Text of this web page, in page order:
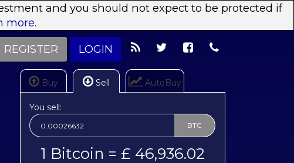
and you should not expect to be protected if
more.
REGISTER LOGIN
Buy Sell AutoBuy
You sell:
BTC
1 Bitcoin = £ 46,936.02